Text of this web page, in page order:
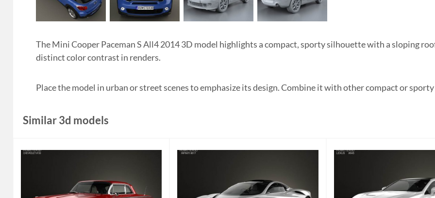
The Mini Cooper Paceman S All4 2014 3D model highlights a compact, sporty silhouette with a sloping
distinct color contrast in renders.
Place the model in urban or street scenes to emphasize its design. Combine it with other compact or
Similar 3d models